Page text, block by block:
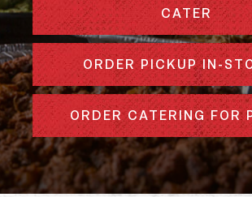
CATER
ORDER PICKUP IN-
ORDER CATERING FOR